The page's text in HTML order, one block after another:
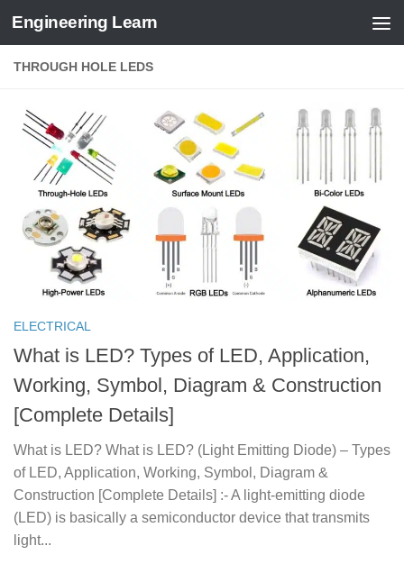
Skip to content
Engineering Learn
THROUGH HOLE LEDS
ELECTRICAL
What is LED? Types of LED, Application,
Working, Symbol, Diagram & Construction
[Complete Details]
What is LED? What is LED? (Light Emitting Diode) – Types
of LED, Application, Working, Symbol, Diagram &
Construction [Complete Details] :- A light-emitting diode
(LED) is basically a semiconductor device that transmits
light...